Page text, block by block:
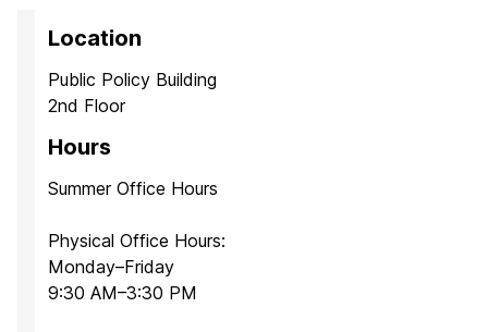
Location
Public Policy Building
2nd Floor
Hours
Summer Office Hours
Physical Office Hours:
Monday–Friday
9:30 AM–3:30 PM